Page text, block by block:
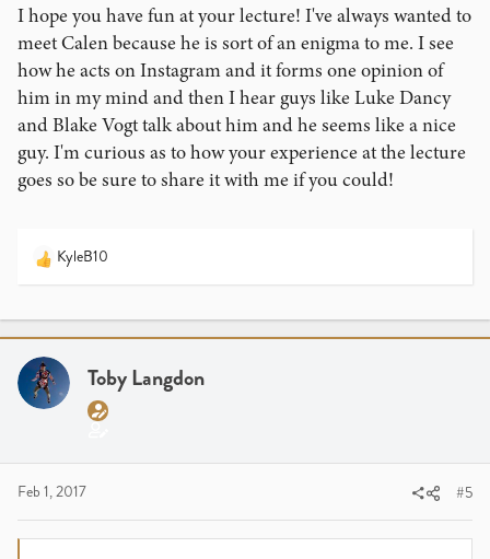
I hope you have fun at your lecture! I've always wanted to
meet Calen because he is sort of an enigma to me. I see
how he acts on Instagram and it forms one opinion of
him in my mind and then I hear guys like Luke Dancy
and Blake Vogt talk about him and he seems like a nice
guy. I'm curious as to how your experience at the lecture
goes so be sure to share it with me if you could!
R
c
i
o
n
KyleB10
Toby Langdon
Feb 1, 2017 #5